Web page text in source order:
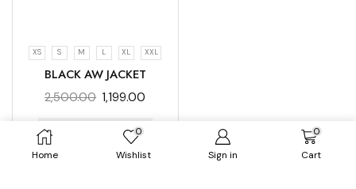
XS S M L XL XXL
BLACK AW JACKET
2,500.00 1,199.00
SELECT OPTIONS
Home
0
Wishlist Sign in
0
Cart